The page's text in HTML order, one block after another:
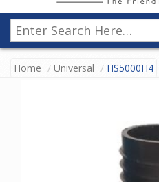
Home Universal HS5000H4